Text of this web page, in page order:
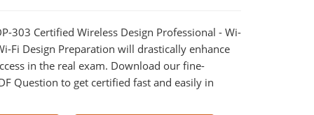
303 Certified Wireless Design Professional - Wi-
Fi Design Preparation will drastically enhance
in the real exam. Download our fine-
Question to get certified fast and easily in